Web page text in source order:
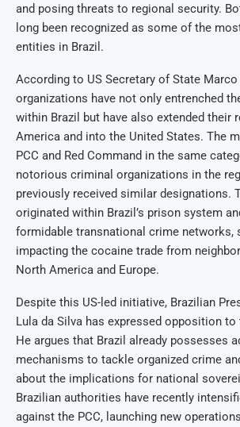
and posing threats to regional security.
long been recognized as some of the
entities in Brazil.
According to US Secretary of State Marco
organizations have not only entrenched
within Brazil but have also extended their
America and into the United States. The
PCC and Red Command in the same
notorious criminal organizations in the
previously received similar designations.
originated within Brazil’s prison system
formidable transnational crime networks,
impacting the cocaine trade from
North America and Europe.
Despite this US-led initiative, Brazilian
Lula da Silva has expressed opposition
He argues that Brazil already possesses
mechanisms to tackle organized crime
about the implications for national
Brazilian authorities have recently
against the PCC, launching new